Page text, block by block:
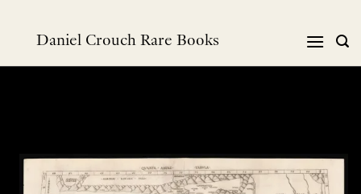
Daniel Crouch Rare Books